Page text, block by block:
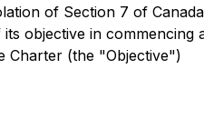
of Section 7 of
objective in
Charter (the "Objective")